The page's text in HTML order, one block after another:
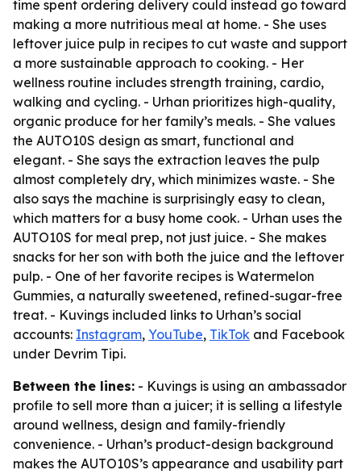
time spent ordering delivery could instead go toward
making a more nutritious meal at home. - She uses
leftover juice pulp in recipes to cut waste and support
a more sustainable approach to cooking. - Her
wellness routine includes strength training, cardio,
walking and cycling. - Urhan prioritizes high-quality,
organic produce for her family’s meals. - She values
the AUTO10S design as smart, functional and
elegant. - She says the extraction leaves the pulp
almost completely dry, which minimizes waste. - She
also says the machine is surprisingly easy to clean,
which matters for a busy home cook. - Urhan uses the
AUTO10S for meal prep, not just juice. - She makes
snacks for her son with both the juice and the leftover
pulp. - One of her favorite recipes is Watermelon
Gummies, a naturally sweetened, refined-sugar-free
treat. - Kuvings included links to Urhan’s social
accounts: Instagram, YouTube, TikTok and Facebook
under Devrim Tipi.
Between the lines: - Kuvings is using an ambassador
profile to sell more than a juicer; it is selling a lifestyle
around wellness, design and family-friendly
convenience. - Urhan’s product-design background
makes the AUTO10S’s appearance and usability part